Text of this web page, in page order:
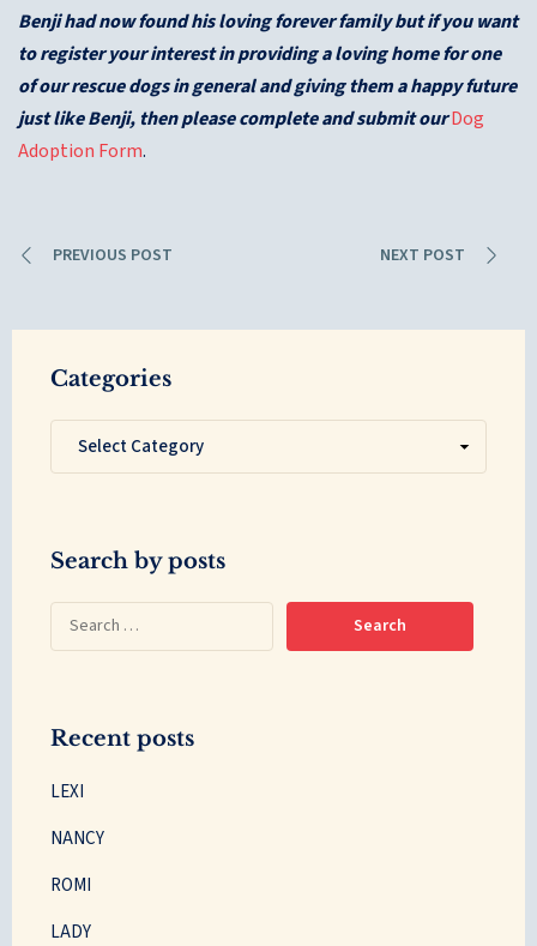
Benji had now found his loving forever family but if you want
to register your interest in providing a loving home for one
of our rescue dogs in general and giving them a happy future
just like Benji, then please complete and submit ourDog
Adoption Form.
PREVIOUS POST NEXT POST
Categories
Search by posts
Recent posts
LEXI
NANCY
ROMI
LADY